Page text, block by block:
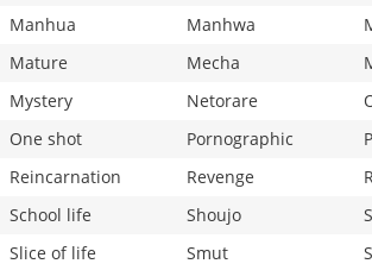
Manhua
Manhwa
Mature
Mecha
Mystery
Netorare
One shot
Pornographic
Reincarnation
Revenge
School life
Shoujo
Slice of life
Smut